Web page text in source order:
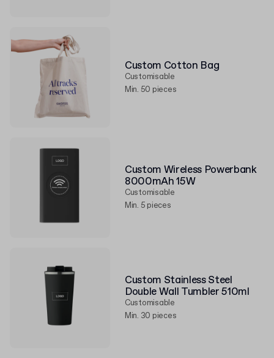
Custom Cotton Bag
Customisable
Min. 50 pieces
Custom Wireless Powerbank
8000mAh 15W
Customisable
Min. 5 pieces
Custom Stainless Steel
Double Wall Tumbler 510ml
Customisable
Min. 30 pieces